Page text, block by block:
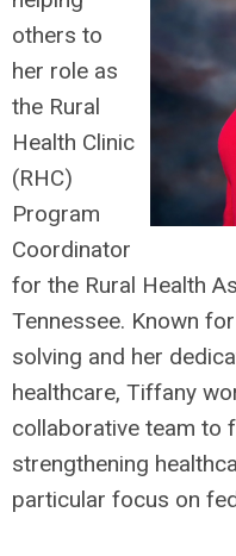
others to
her role as
the Rural
Health Clinic
(RHC)
Program
Coordinator
for the Rural Health
Tennessee. Known
solving and her
healthcare, Tiffany
collaborative team to
strengthening
particular focus on